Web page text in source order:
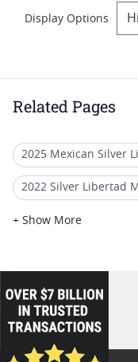
Display Options
Related Pages
2025 Mexican Silver
2022 Silver Libertad
2022 Mexican
2022 Silver Libertad
Mexican Gold
Uncirculated 2019
+ Show More
loading="lazy
" />